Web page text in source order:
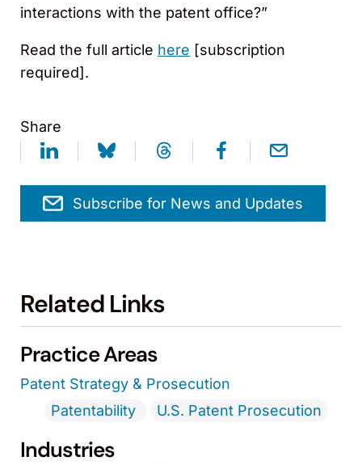
interactions with the patent office?”
Read the full article here [subscription
required].
Share
Subscribe for News and Updates
Related Links
Practice Areas
Patent Strategy & Prosecution
Patentability
U.S. Patent Prosecution
Industries